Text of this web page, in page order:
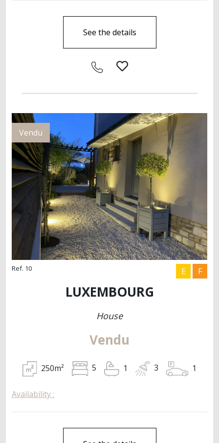
See the details
Vendu
Ref. 10 E F
LUXEMBOURG
House
Vendu
250m² 5 1 3 1
Availability :